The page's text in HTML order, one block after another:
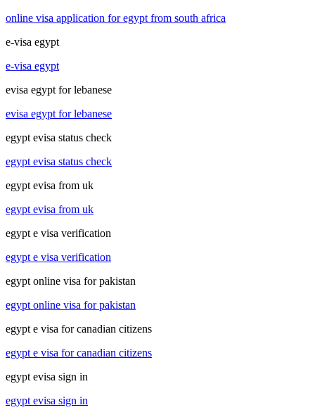
online visa application for egypt from south africa
e-visa egypt
e-visa egypt
evisa egypt for lebanese
evisa egypt for lebanese
egypt evisa status check
egypt evisa status check
egypt evisa from uk
egypt evisa from uk
egypt e visa verification
egypt e visa verification
egypt online visa for pakistan
egypt online visa for pakistan
egypt e visa for canadian citizens
egypt e visa for canadian citizens
egypt evisa sign in
egypt evisa sign in